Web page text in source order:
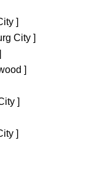
]
City ]
]
]
]